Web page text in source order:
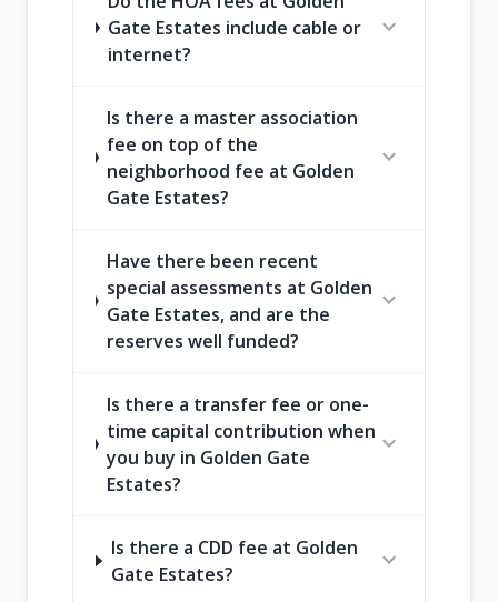
Gate Estates include cable or
internet?
expand_more
Is there a master association
fee on top of the
neighborhood fee at Golden
Gate Estates?
expand_more
Have there been recent
special assessments at Golden
Gate Estates, and are the
reserves well funded?
expand_more
Is there a transfer fee or one-
time capital contribution when
you buy in Golden Gate
Estates?
expand_more
Is there a CDD fee at Golden
Gate Estates?
expand_more